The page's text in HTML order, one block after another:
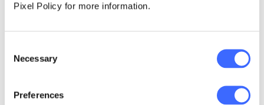
Pixel Policy for more information.
Selection
Necessary
Preferences
wordings for commercial lines to exclude
cyber risks more explicitly and market
provide such coverage for their customers.